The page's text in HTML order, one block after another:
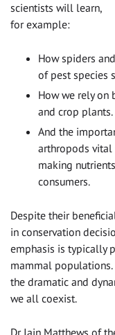
scientists will learn,
for example:
How spiders
of pest species
How we rely on
and crop plants.
And the
arthropods vital
making
consumers.
Despite their
in conservation
emphasis is typically
mammal
the dramatic and
we all coexist.